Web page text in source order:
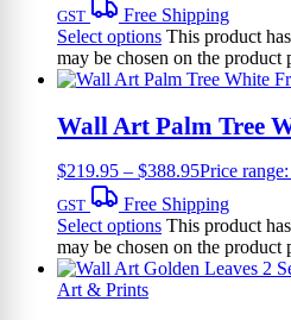
GST
Free Shipping
Select options This product
may be chosen on the product
Wall Art Palm Tree
$219.95 – $388.95Price
GST
Free Shipping
Select options This product
may be chosen on the product
Art & Prints